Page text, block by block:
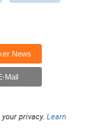
News
Mail
your privacy.Learn